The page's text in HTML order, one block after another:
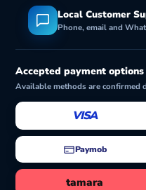
Local Customer
Phone, email and
Accepted payment options
Available methods are confirmed
VISA
Paymob
tamara